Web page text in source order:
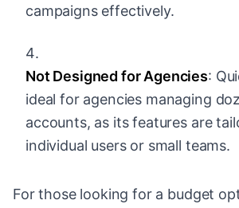
campaigns effectively.
Not Designed for Agencies:
ideal for agencies managing
accounts, as its features are
individual users or small teams.
For those looking for a budget